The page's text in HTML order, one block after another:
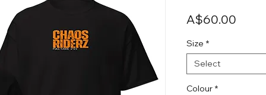
A$60.00
Size *
Select
Colour *